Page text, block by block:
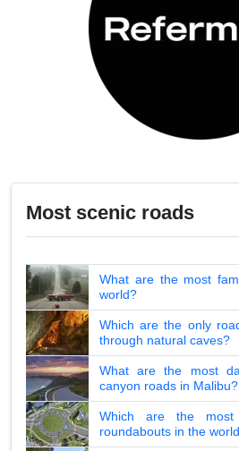
Most scenic roads
What are the most
world?
Which are the only
through natural caves?
What are the most
canyon roads in Malibu?
Which are the most
roundabouts in the